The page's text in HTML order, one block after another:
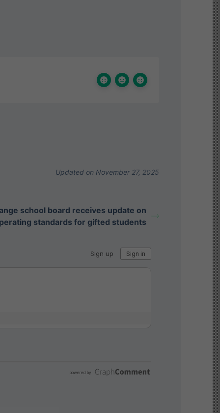
Updated on November 27, 2025
school board receives update on
standards for gifted students